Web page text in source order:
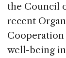
the Council
recent
well-being